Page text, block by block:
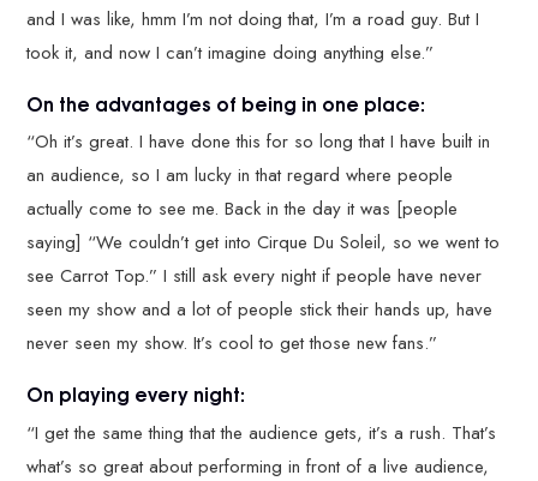
and I was like, hmm I’m not doing that, I’m a road guy. But I
took it, and now I can’t imagine doing anything else.”
On the advantages of being in one place:
“Oh it’s great. I have done this for so long that I have built in
an audience, so I am lucky in that regard where people
actually come to see me. Back in the day it was [people
saying] “We couldn’t get into Cirque Du Soleil, so we went to
see Carrot Top.” I still ask every night if people have never
seen my show and a lot of people stick their hands up, have
never seen my show. It’s cool to get those new fans.”
On playing every night:
“I get the same thing that the audience gets, it’s a rush. That’s
what’s so great about performing in front of a live audience,